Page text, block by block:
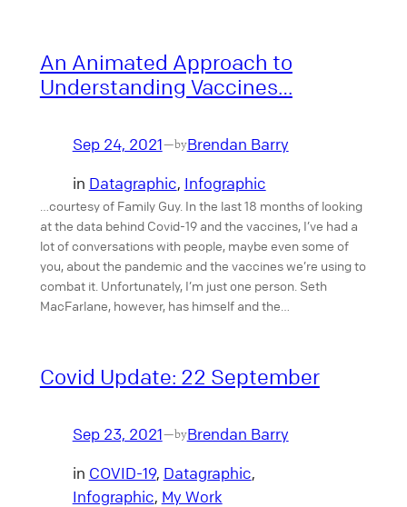
An Animated Approach to
Understanding Vaccines…
Sep 24, 2021—byBrendan Barry
in Datagraphic, Infographic
…courtesy of Family Guy. In the last 18 months of looking
at the data behind Covid-19 and the vaccines, I’ve had a
lot of conversations with people, maybe even some of
you, about the pandemic and the vaccines we’re using to
combat it. Unfortunately, I’m just one person. Seth
MacFarlane, however, has himself and the…
Covid Update: 22 September
Sep 23, 2021—byBrendan Barry
in COVID-19, Datagraphic
Infographic, My Work